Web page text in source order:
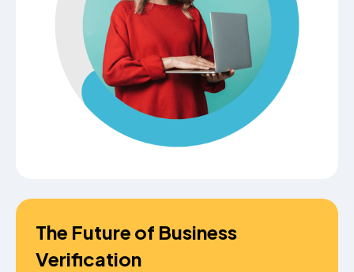
The Future of Business
Verification